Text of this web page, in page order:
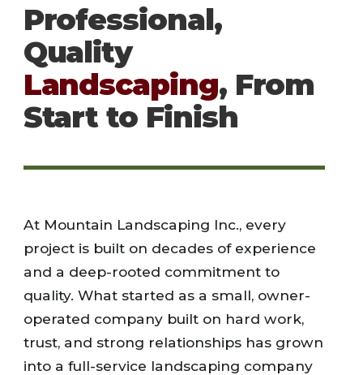
Professional,
Quality
Landscaping, From
Start to Finish
At Mountain Landscaping Inc., every
project is built on decades of experience
and a deep-rooted commitment to
quality. What started as a small, owner-
operated company built on hard work,
trust, and strong relationships has grown
into a full-service landscaping company